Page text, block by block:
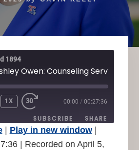
1894
Owen: Counseling Services
REWIND
1X
FAST
FORWARD
30
SECONDS
00:00 / 00:27:36
SUBSCRIBE SHARE
Apple Podcasts
| Play in new window|
| Recorded on April 5,